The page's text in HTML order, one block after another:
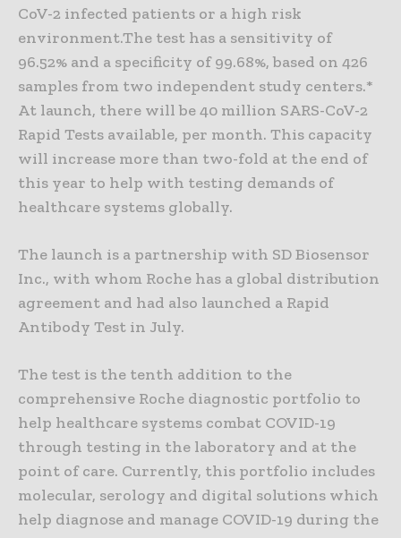
CoV-2 infected patients or a high risk
environment.The test has a sensitivity of
96.52% and a specificity of 99.68%, based on 426
samples from two independent study centers.*
At launch, there will be 40 million SARS-CoV-2
Rapid Tests available, per month. This capacity
will increase more than two-fold at the end of
this year to help with testing demands of
healthcare systems globally.
The launch is a partnership with SD Biosensor
Inc., with whom Roche has a global distribution
agreement and had also launched a Rapid
Antibody Test in July.
The test is the tenth addition to the
comprehensive Roche diagnostic portfolio to
help healthcare systems combat COVID-19
through testing in the laboratory and at the
point of care. Currently, this portfolio includes
molecular, serology and digital solutions which
help diagnose and manage COVID-19 during the